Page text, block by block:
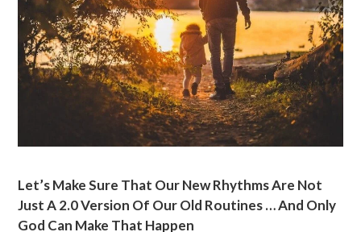
Let’s Make Sure That Our New Rhythms Are Not
Just A 2.0 Version Of Our Old Routines … And Only
God Can Make That Happen